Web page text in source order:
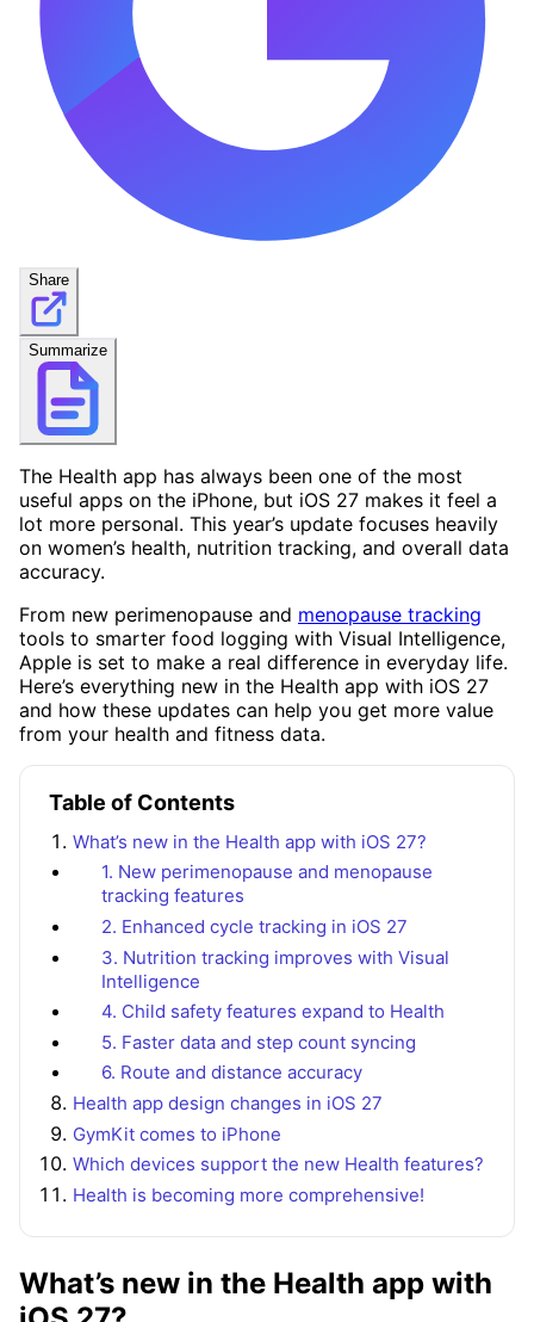
Share
Summarize
The Health app has always been one of the most
useful apps on the iPhone, but iOS 27 makes it feel a
lot more personal. This year’s update focuses heavily
on women’s health, nutrition tracking, and overall data
accuracy.
From new perimenopause and menopause tracking
tools to smarter food logging with Visual Intelligence,
Apple is set to make a real difference in everyday life.
Here’s everything new in the Health app with iOS 27
and how these updates can help you get more value
from your health and fitness data.
Table of Contents
What’s new in the Health app with iOS 27?
1. New perimenopause and menopause
tracking features
2. Enhanced cycle tracking in iOS 27
3. Nutrition tracking improves with Visual
Intelligence
4. Child safety features expand to Health
5. Faster data and step count syncing
6. Route and distance accuracy
Health app design changes in iOS 27
GymKit comes to iPhone
Which devices support the new Health features?
Health is becoming more comprehensive!
What’s new in the Health app with